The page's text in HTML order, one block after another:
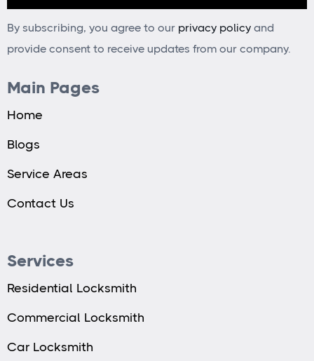
By subscribing, you agree to our privacy policy and
provide consent to receive updates from our company.
Main Pages
Home
Blogs
Service Areas
Contact Us
Services
Residential Locksmith
Commercial Locksmith
Car Locksmith